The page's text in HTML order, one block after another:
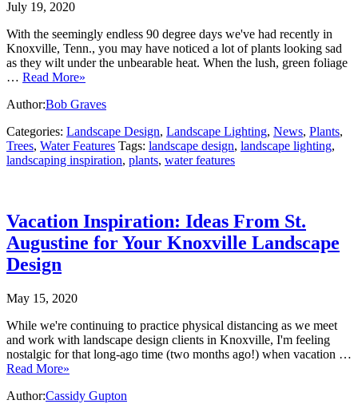
July 19, 2020
With the seemingly endless 90 degree days we've had recently in
Knoxville, Tenn., you may have noticed a lot of plants looking sad
as they wilt under the unbearable heat. When the lush, green foliage
… Read More»
Author:Bob Graves
Categories: Landscape Design, Landscape Lighting, News, Plants,
Trees, Water Features Tags: landscape design, landscape lighting,
landscaping inspiration, plants, water features
Vacation Inspiration: Ideas From St.
Augustine for Your Knoxville Landscape
Design
May 15, 2020
While we're continuing to practice physical distancing as we meet
and work with landscape design clients in Knoxville, I'm feeling
nostalgic for that long-ago time (two months ago!) when vacation …
Read More»
Author:Cassidy Gupton